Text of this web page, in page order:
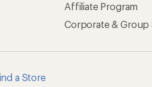
Affiliate Program
Corporate & Group
a Store